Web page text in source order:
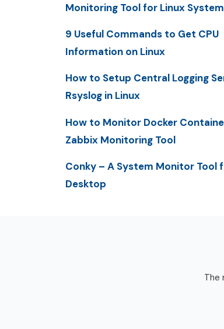
Monitoring Tool for Linux
9 Useful Commands to Get CPU
Information on Linux
How to Setup Central Logging
Rsyslog in Linux
How to Monitor Docker
Zabbix Monitoring Tool
Conky – A System Monitor Tool
Desktop
The